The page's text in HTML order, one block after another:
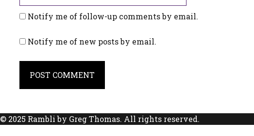
Notify me of follow-up comments by email.
Notify me of new posts by email.
© 2025 Rambli by Greg Thomas. All rights reserved.